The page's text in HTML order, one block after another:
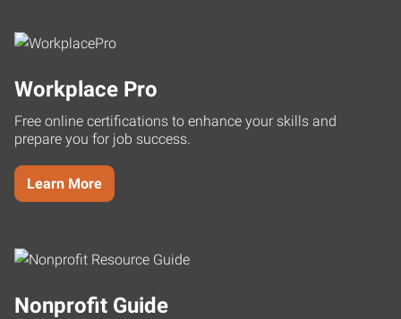
Workplace Pro
Free online certifications to enhance your skills and
prepare you for job success.
Learn More
Nonprofit Guide